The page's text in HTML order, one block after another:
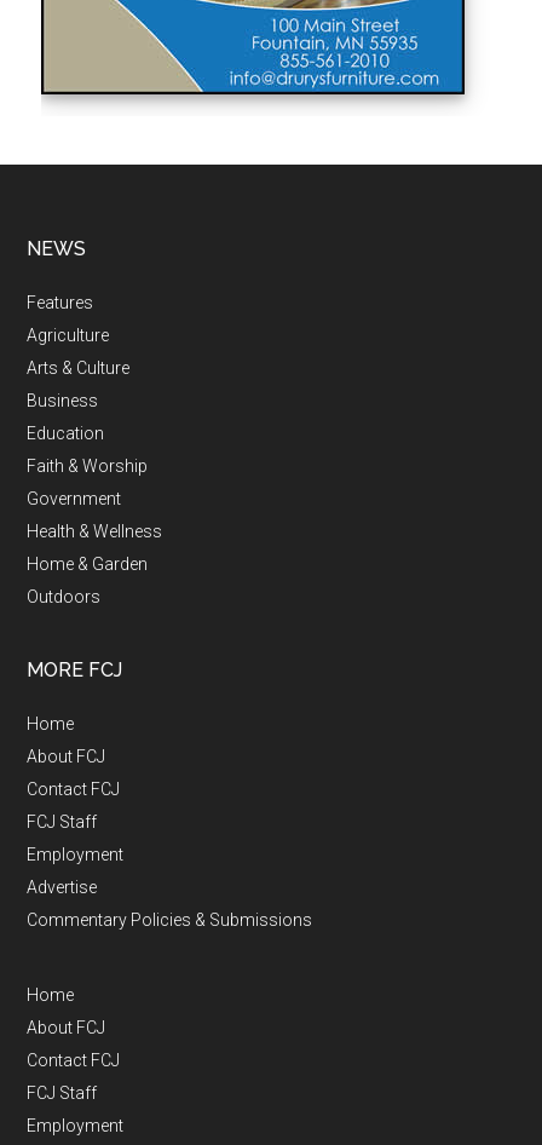
NEWS
Features
Agriculture
Arts & Culture
Business
Education
Faith & Worship
Government
Health & Wellness
Home & Garden
Outdoors
MORE FCJ
Home
About FCJ
Contact FCJ
FCJ Staff
Employment
Advertise
Commentary Policies & Submissions
Home
About FCJ
Contact FCJ
FCJ Staff
Employment